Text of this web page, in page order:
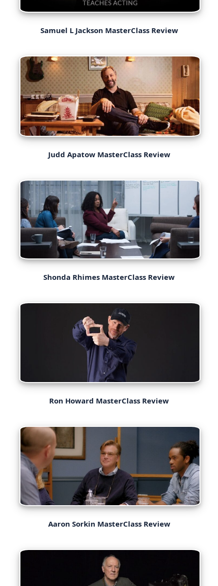
Samuel L Jackson MasterClass Review
Judd Apatow MasterClass Review
Shonda Rhimes MasterClass Review
Ron Howard MasterClass Review
Aaron Sorkin MasterClass Review